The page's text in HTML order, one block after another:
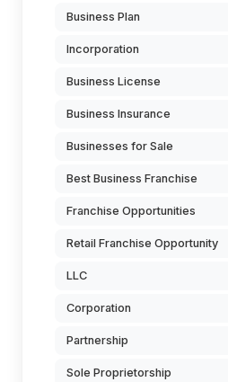
Business Plan
Incorporation
Business License
Business Insurance
Businesses for Sale
Best Business Franchise
Franchise Opportunities
Retail Franchise Opportunity
LLC
Corporation
Partnership
Sole Proprietorship